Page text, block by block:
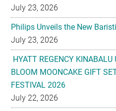
July 23, 2026
Philips Unveils the New
July 23, 2026
HYATT REGENCY
BLOOM MOONCAKE GIFT
FESTIVAL 2026
July 22, 2026